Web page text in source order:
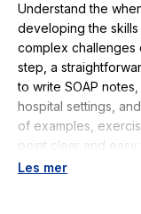
Understand the
developing the
complex challenges
step, a
to write SOAP
hospital settings,
of examples,
point clear and
and students are
Les mer